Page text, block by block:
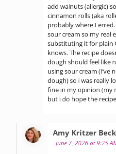
add walnuts (allergic)
cinnamon rolls (aka
probably where I
sour cream so my real
substituting it for plain
knows. The recipe
dough should feel like
using sour cream (I’ve
dough) so i was really
fine in my opinion (my
but i do hope the
Amy Kritzer
June 7, 2026 at 9:25